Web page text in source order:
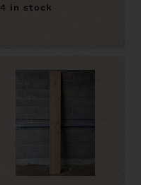
4 in stock